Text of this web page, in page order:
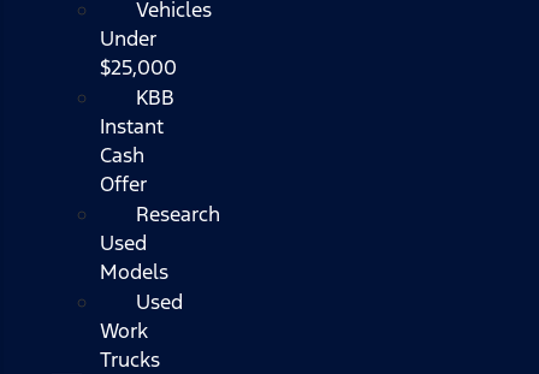
Vehicles
Under
$25,000
KBB
Instant
Cash
Offer
Research
Used
Models
Used
Work
Trucks